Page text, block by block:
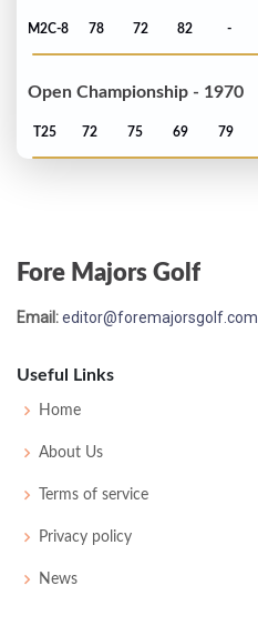
M2C-8 78 72 82 -
Open Championship - 1970
T25 72 75 69 79
Open Championship - 1966
Open Championship - 1965
MC-3 74 78
Fore Majors Golf
Email:editor@foremajorsgolf.com
Useful Links
Home
About Us
Terms of service
Privacy policy
News